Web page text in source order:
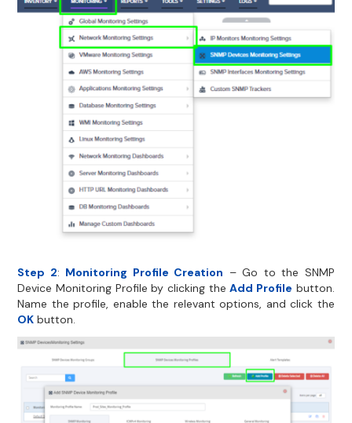
Step 2: Monitoring Profile Creation – Go to the SNMP
Device Monitoring Profile by clicking theAdd Profile button.
Name the profile, enable the relevant options, and click the
OK button.